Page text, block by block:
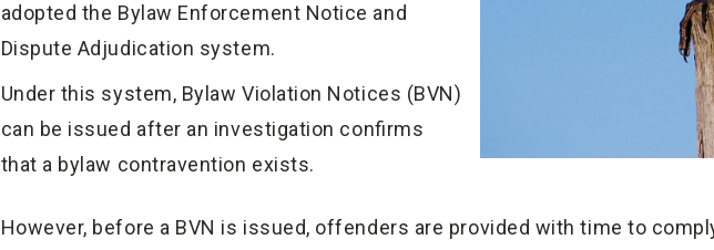
adopted the Bylaw Enforcement Notice and
Dispute Adjudication system.
Under this system, Bylaw Violation Notices (BVN)
can be issued after an investigation confirms
that a bylaw contravention exists.
However, before a BVN is issued, offenders are provided with time to